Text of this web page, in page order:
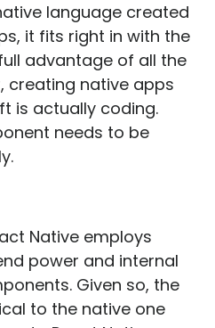
language created
it fits right in with the
advantage of all the
creating native apps
is actually coding.
needs to be
Native employs
power and internal
Given so, the
to the native one